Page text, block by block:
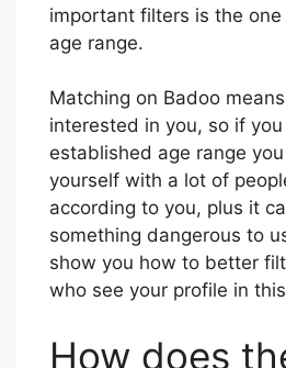
important filters is the
age range.
Matching on Badoo
interested in you, so if
established age range
yourself with a lot of
according to you, plus it
something dangerous to
show you how to better
who see your profile in
How does